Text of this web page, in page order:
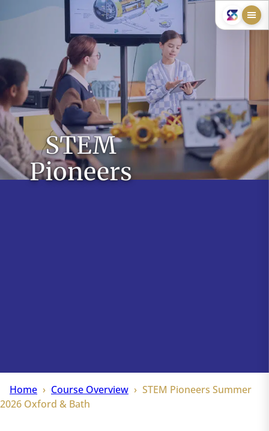
STEM
Pioneers
Home Course Overview
STEM Pioneers Summer
2026 Oxford & Bath